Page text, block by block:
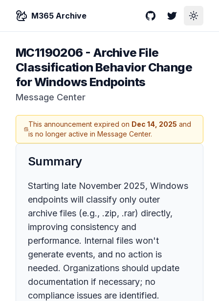
M365 Archive GitHubTwitterToggle
MC1190206 - Archive File
Classification Behavior Change
for Windows Endpoints
Message Center
This announcement expired on Dec 14, 2025 and
is no longer active in Message Center.
Summary
Starting late November 2025, Windows
endpoints will classify only outer
archive files (e.g., .zip, .rar) directly,
improving consistency and
performance. Internal files won't
generate events, and no action is
needed. Organizations should update
documentation if necessary; no
compliance issues are identified.